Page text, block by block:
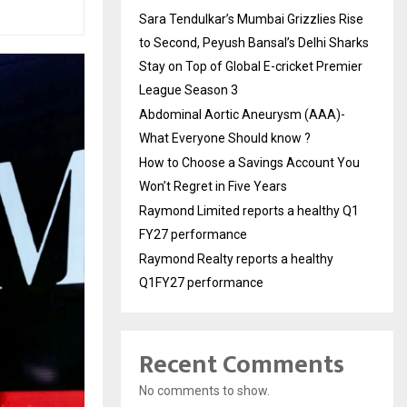
Sara Tendulkar’s Mumbai Grizzlies Rise
to Second, Peyush Bansal’s Delhi Sharks
Stay on Top of Global E-cricket Premier
League Season 3
Abdominal Aortic Aneurysm (AAA)-
What Everyone Should know ?
How to Choose a Savings Account You
Won’t Regret in Five Years
Raymond Limited reports a healthy Q1
FY27 performance
Raymond Realty reports a healthy
Q1FY27 performance
Recent Comments
No comments to show.